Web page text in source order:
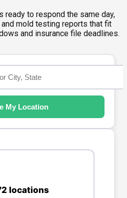
ready to respond the same day,
mold testing reports that fit
and insurance file deadlines.
My Location
locations